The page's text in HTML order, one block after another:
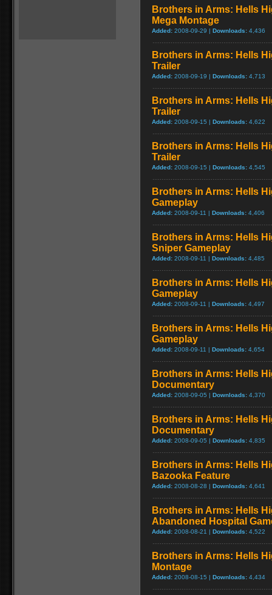
Brothers in Arms: Hells
Mega Montage
Added: 2008-09-29 | Downloads: 4,436
Brothers in Arms: Hells
Trailer
Added: 2008-09-19 | Downloads: 4,713
Brothers in Arms: Hells
Trailer
Added: 2008-09-15 | Downloads: 4,622
Brothers in Arms: Hells
Trailer
Added: 2008-09-15 | Downloads: 4,545
Brothers in Arms: Hells
Gameplay
Added: 2008-09-11 | Downloads: 4,406
Brothers in Arms: Hells
Sniper Gameplay
Added: 2008-09-11 | Downloads: 4,485
Brothers in Arms: Hells
Gameplay
Added: 2008-09-11 | Downloads: 4,497
Brothers in Arms: Hells
Gameplay
Added: 2008-09-11 | Downloads: 4,654
Brothers in Arms: Hells
Documentary
Added: 2008-09-05 | Downloads: 4,370
Brothers in Arms: Hells
Documentary
Added: 2008-09-05 | Downloads: 4,835
Brothers in Arms: Hells
Bazooka Feature
Added: 2008-08-28 | Downloads: 4,641
Brothers in Arms: Hells
Abandoned Hospital
Added: 2008-08-21 | Downloads: 4,522
Brothers in Arms: Hells
Montage
Added: 2008-08-15 | Downloads: 4,434